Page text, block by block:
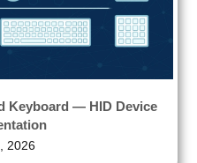
Keyboard — HID Device
2026